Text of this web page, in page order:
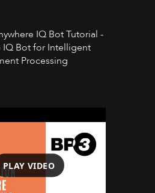
IQ Bot Tutorial -
IQ Bot for Intelligent
Processing
PLAY VIDEO